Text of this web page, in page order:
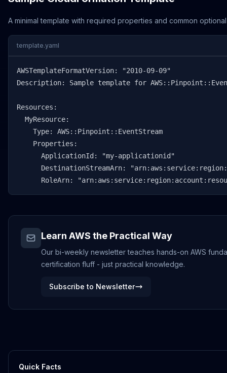
A minimal template with required properties and common
template.yaml
AWSTemplateFormatVersion: "2010-09-09"
Description: Sample template for
Resources:
  MyResource:
    Type: AWS::Pinpoint::EventStream
    Properties:
      ApplicationId: "my-applicationid"
DestinationStreamArn:
RoleArn:
Learn AWS the Practical Way
Our bi-weekly newsletter teaches hands-on AWS
certification fluff - just practical knowledge.
Subscribe to Newsletter
Quick Facts